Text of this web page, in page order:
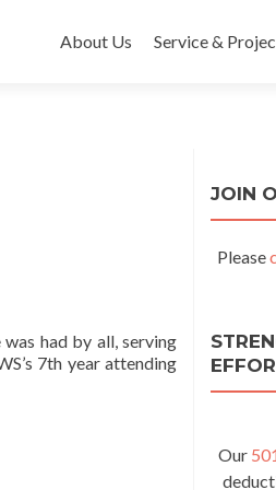
to
About Us Service &
had by all, serving
7th year attending
Happy Holidays with Nazareth
JOIN
Please
Our